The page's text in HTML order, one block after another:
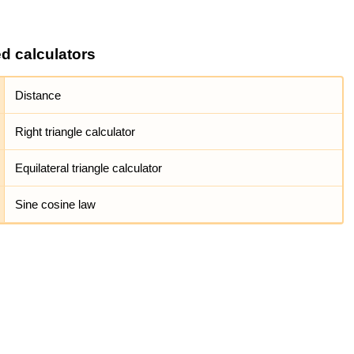
calculators
Distance
Right triangle calculator
Equilateral triangle calculator
Sine cosine law